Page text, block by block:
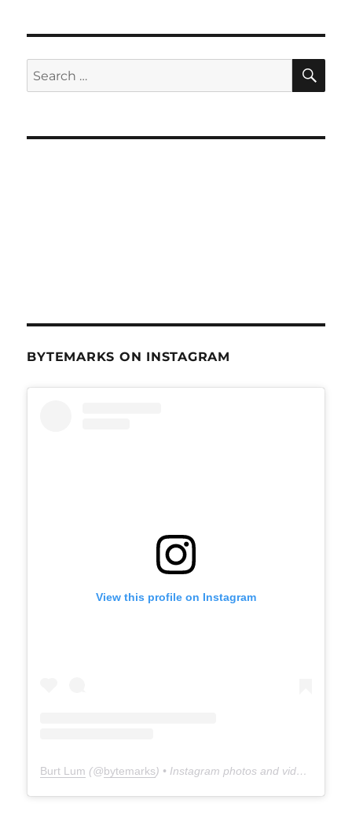
(June
23,
2010)
Search
for:
BYTEMARKS ON INSTAGRAM
View this profile on Instagram
Burt Lum (@bytemarks) • Instagram photos and videos